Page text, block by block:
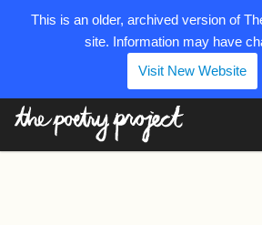
This is an older, archived version of
site. Information may have
Visit New Website